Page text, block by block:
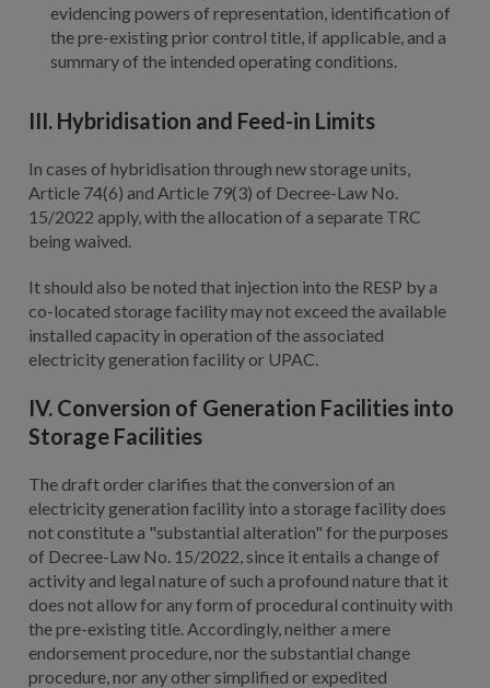
evidencing powers of representation, identification of
the pre-existing prior control title, if applicable, and a
summary of the intended operating conditions.
III. Hybridisation and Feed-in Limits
In cases of hybridisation through new storage units,
Article 74(6) and Article 79(3) of Decree-Law No.
15/2022 apply, with the allocation of a separate TRC
being waived.
It should also be noted that injection into the RESP by a
co-located storage facility may not exceed the available
installed capacity in operation of the associated
electricity generation facility or UPAC.
IV. Conversion of Generation Facilities into
Storage Facilities
The draft order clarifies that the conversion of an
electricity generation facility into a storage facility does
not constitute a "substantial alteration" for the purposes
of Decree-Law No. 15/2022, since it entails a change of
activity and legal nature of such a profound nature that it
does not allow for any form of procedural continuity with
the pre-existing title. Accordingly, neither a mere
endorsement procedure, nor the substantial change
procedure, nor any other simplified or expedited